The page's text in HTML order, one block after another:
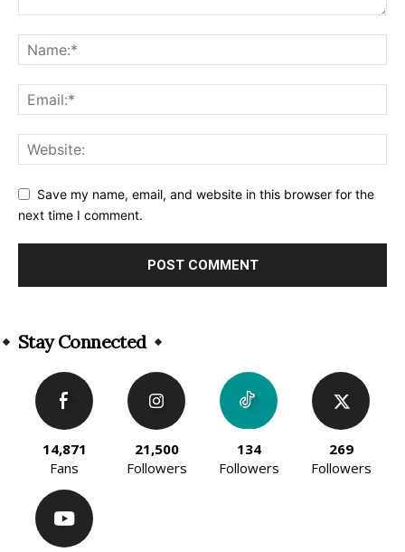
Save my name, email, and website in this browser for the
next time I comment.
Stay Connected
14,871
Fans
21,500
Followers
134
Followers
269
Followers